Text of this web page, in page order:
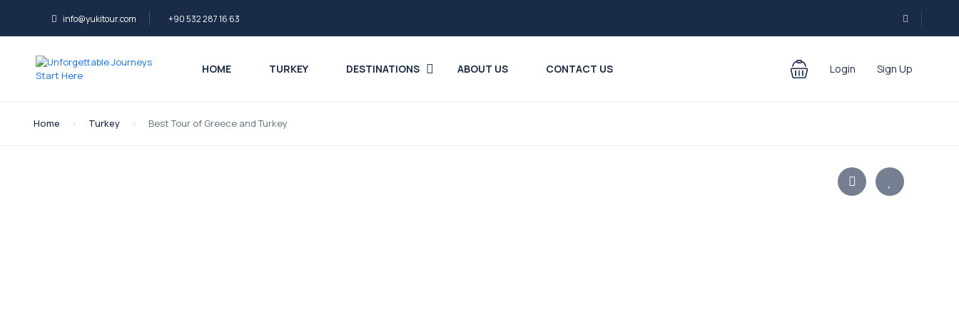
info@yukitour.com +90 532 287 16 63
HOME TURKEY DESTINATIONS ABOUT US CONTACT US Login Sign Up
Home Turkey Best Tour of Greece and Turkey